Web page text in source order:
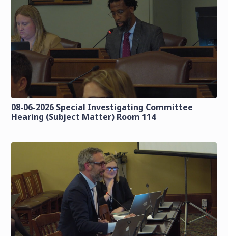
08-06-2026 Special Investigating Committee
Hearing (Subject Matter) Room 114